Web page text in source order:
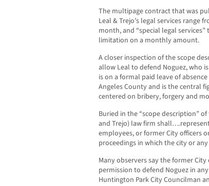
The multipage contract that was
Leal & Trejo’s legal services range
month, and “special legal
limitation on a monthly amount.
A closer inspection of the scope
allow Leal to defend Noguez, who
is on a formal paid leave of
Angeles County and is the central
centered on bribery, forgery and
Buried in the “scope description”
and Trejo) law firm
employees, or former City officers
proceedings in which the city or
Many observers say the former
permission to defend Noguez in
Huntington Park City Councilman